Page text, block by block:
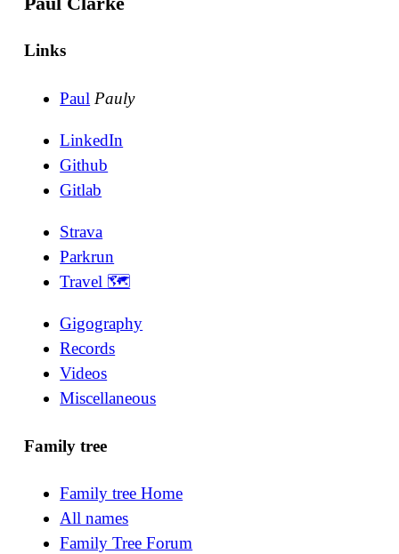
Links
Paul Pauly
LinkedIn
Github
Gitlab
Strava
Parkrun
Travel 🗺
Gigography
Records
Videos
Miscellaneous
Family tree
Family tree Home
All names
Family Tree Forum